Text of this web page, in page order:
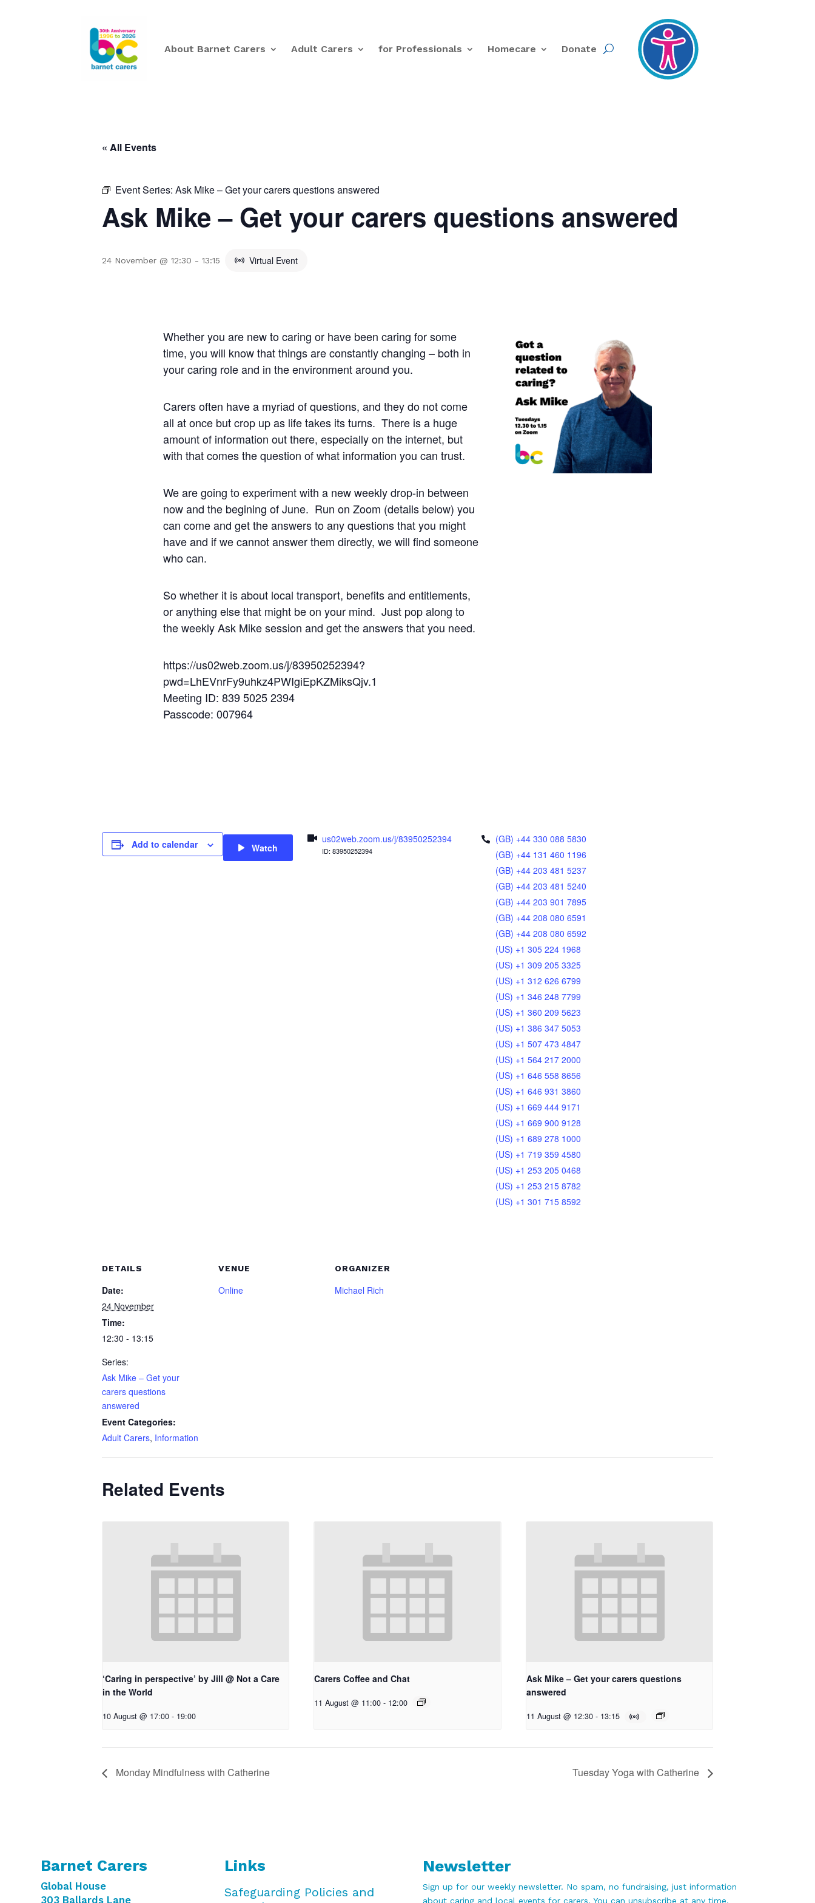
About Barnet Carers Adult Carers for Professionals Homecare Donate
« All Events
Event Series: Ask Mike – Get your carers questions answered
Ask Mike – Get your carers questions answered
24 November @ 12:30 - 13:15 Virtual Event
Whether you are new to caring or have been caring for some
time, you will know that things are constantly changing – both in
your caring role and in the environment around you.
Carers often have a myriad of questions, and they do not come
all at once but crop up as life takes its turns. There is a huge
amount of information out there, especially on the internet, but
with that comes the question of what information you can trust.
We are going to experiment with a new weekly drop-in between
now and the begining of June. Run on Zoom (details below) you
can come and get the answers to any questions that you might
have and if we cannot answer them directly, we will find someone
who can.
So whether it is about local transport, benefits and entitlements,
or anything else that might be on your mind. Just pop along to
the weekly Ask Mike session and get the answers that you need.
https://us02web.zoom.us/j/83950252394?
pwd=LhEVnrFy9uhkz4PWIgiEpKZMiksQjv.1
Meeting ID: 839 5025 2394
Passcode: 007964
Add to calendar Watch
us02web.zoom.us/j/83950252394
ID: 83950252394
(GB) +44 330 088 5830
(GB) +44 131 460 1196
(GB) +44 203 481 5237
(GB) +44 203 481 5240
(GB) +44 203 901 7895
(GB) +44 208 080 6591
(GB) +44 208 080 6592
(US) +1 305 224 1968
(US) +1 309 205 3325
(US) +1 312 626 6799
(US) +1 346 248 7799
(US) +1 360 209 5623
(US) +1 386 347 5053
(US) +1 507 473 4847
(US) +1 564 217 2000
(US) +1 646 558 8656
(US) +1 646 931 3860
(US) +1 669 444 9171
(US) +1 669 900 9128
(US) +1 689 278 1000
(US) +1 719 359 4580
(US) +1 253 205 0468
(US) +1 253 215 8782
(US) +1 301 715 8592
DETAILS
Date:
24 November
Time:
12:30 - 13:15
Series:
Ask Mike – Get your
carers questions
answered
Event Categories:
Adult Carers, Information
VENUE
Online
ORGANIZER
Michael Rich
Related Events
‘Caring in perspective’ by Jill @ Not a Care
in the World
10 August @ 17:00 - 19:00
Carers Coffee and Chat
11 August @ 11:00 - 12:00
Ask Mike – Get your carers questions
answered
11 August @ 12:30 - 13:15
Monday Mindfulness with Catherine Tuesday Yoga with Catherine
Barnet Carers
Global House
303 Ballards Lane
Links
Safeguarding Policies and
Newsletter
Sign up for our weekly newsletter. No spam, no fundraising, just information
about caring and local events for carers. You can unsubscribe at any time.